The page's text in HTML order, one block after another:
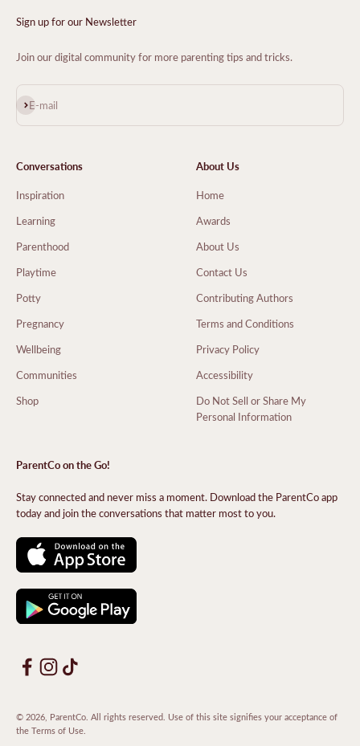
Sign up for our Newsletter
Join our digital community for more parenting tips and tricks.
E-mail
Subscribe
Conversations
Inspiration
Learning
Parenthood
Playtime
Potty
Pregnancy
Wellbeing
Communities
Shop
About Us
Home
Awards
About Us
Contact Us
Contributing Authors
Terms and Conditions
Privacy Policy
Accessibility
Do Not Sell or Share My
Personal Information
ParentCo on the Go!
Stay connected and never miss a moment. Download the ParentCo app
today and join the conversations that matter most to you.
© 2026, ParentCo. All rights reserved. Use of this site signifies your acceptance of
the Terms of Use